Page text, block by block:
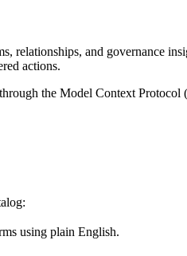
relationships, and governance
actions.
the Model Context
using plain English.